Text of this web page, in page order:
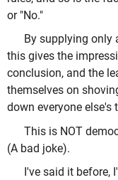
or "No."
By supplying only
this gives the
conclusion, and the
themselves on
down everyone else's
This is NOT
(A bad joke).
I've said it before,